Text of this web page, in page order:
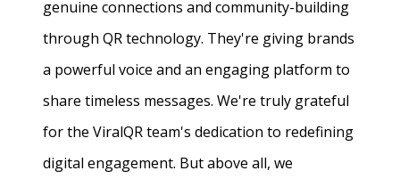
genuine connections and community-building
through QR technology. They're giving brands
a powerful voice and an engaging platform to
share timeless messages. We're truly grateful
for the ViralQR team's dedication to redefining
digital engagement. But above all, we